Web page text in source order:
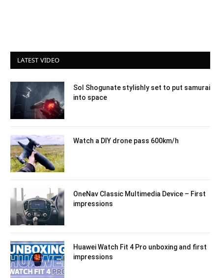
LATEST VIDEO
Sol Shogunate stylishly set to put samurai
into space
Watch a DIY drone pass 600km/h
OneNav Classic Multimedia Device – First
impressions
Huawei Watch Fit 4 Pro unboxing and first
impressions